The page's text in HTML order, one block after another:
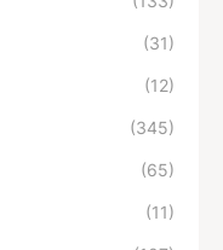
(31)
(12)
(345)
(65)
(11)